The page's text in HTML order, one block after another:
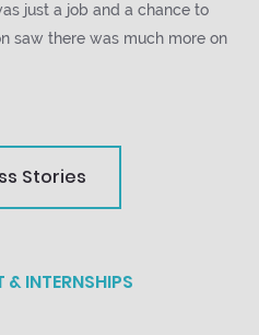
just a job and a chance to
saw there was much more on
Stories
& INTERNSHIPS